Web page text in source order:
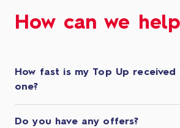
How can we
How fast is my Top Up received
one?
Do you have any offers?